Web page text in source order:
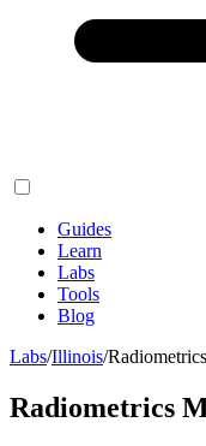
Guides
Learn
Labs
Tools
Blog
Labs/Illinois/
Radiometrics